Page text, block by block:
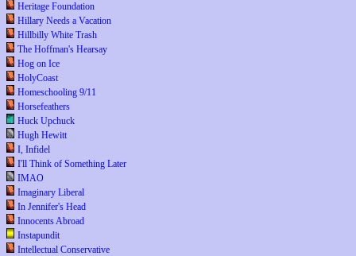
Heritage Foundation
Hillary Needs a Vacation
Hillbilly White Trash
The Hoffman's Hearsay
Hog on Ice
HolyCoast
Homeschooling 9/11
Horsefeathers
Huck Upchuck
Hugh Hewitt
I, Infidel
I'll Think of Something Later
IMAO
Imaginary Liberal
In Jennifer's Head
Innocents Abroad
Instapundit
Intellectual Conservative